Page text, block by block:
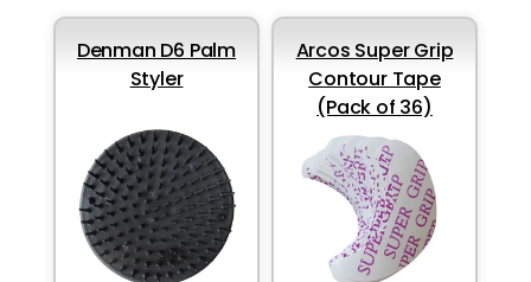
Denman D6 Palm
Styler
Arcos Super Grip
Contour Tape
(Pack of 36)